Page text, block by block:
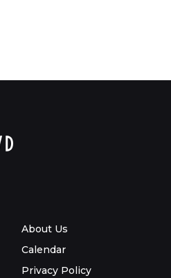
About Us
Calendar
Privacy Policy